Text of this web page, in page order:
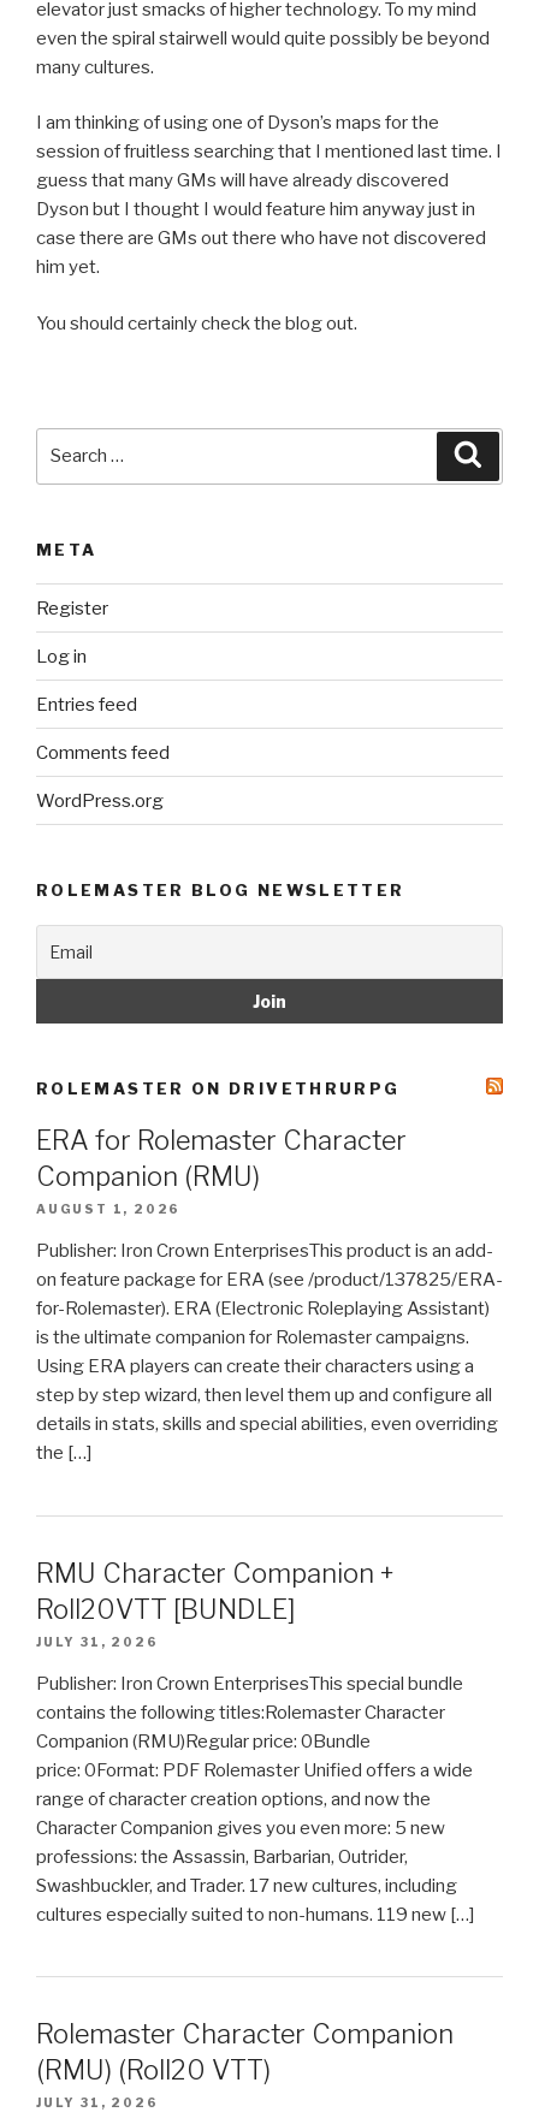
elevator just smacks of higher technology. To my mind
even the spiral stairwell would quite possibly be beyond
many cultures.
I am thinking of using one of Dyson’s maps for the
session of fruitless searching that I mentioned last time. I
guess that many GMs will have already discovered
Dyson but I thought I would feature him anyway just in
case there are GMs out there who have not discovered
him yet.
You should certainly check the blog out.
META
Register
Log in
Entries feed
Comments feed
WordPress.org
ROLEMASTER BLOG NEWSLETTER
ROLEMASTER ON DRIVETHRURPG
ERA for Rolemaster Character
Companion (RMU)
AUGUST 1, 2026
Publisher: Iron Crown EnterprisesThis product is an add-
on feature package for ERA (see /product/137825/ERA-
for-Rolemaster). ERA (Electronic Roleplaying Assistant)
is the ultimate companion for Rolemaster campaigns.
Using ERA players can create their characters using a
step by step wizard, then level them up and configure all
details in stats, skills and special abilities, even overriding
the […]
RMU Character Companion +
Roll20VTT [BUNDLE]
JULY 31, 2026
Publisher: Iron Crown EnterprisesThis special bundle
contains the following titles:Rolemaster Character
Companion (RMU)Regular price: 0Bundle
price: 0Format: PDF Rolemaster Unified offers a wide
range of character creation options, and now the
Character Companion gives you even more: 5 new
professions: the Assassin, Barbarian, Outrider,
Swashbuckler, and Trader. 17 new cultures, including
cultures especially suited to non-humans. 119 new […]
Rolemaster Character Companion
(RMU) (Roll20 VTT)
JULY 31, 2026